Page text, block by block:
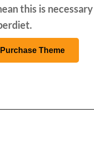
this is necessary
Purchase Theme